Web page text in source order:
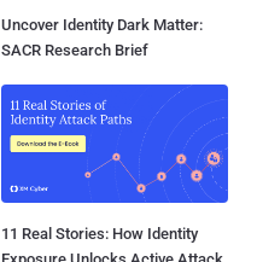
Uncover Identity Dark Matter:
SACR Research Brief
11 Real Stories: How Identity